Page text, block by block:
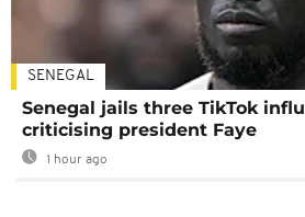
SENEGAL
Senegal jails three TikTok
criticising president Faye
1 hour ago